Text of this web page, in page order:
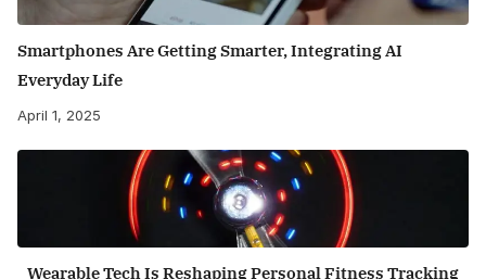
Smartphones Are Getting Smarter, Integrating AI
Everyday Life
April 1, 2025
Wearable Tech Is Reshaping Personal Fitness Tracking